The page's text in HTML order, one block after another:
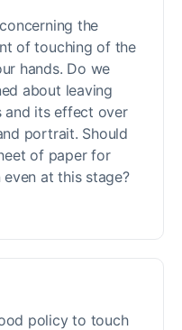
the
of touching of the
hands. Do we
about leaving
and its effect over
portrait. Should
of paper for
at this stage?
policy to touch